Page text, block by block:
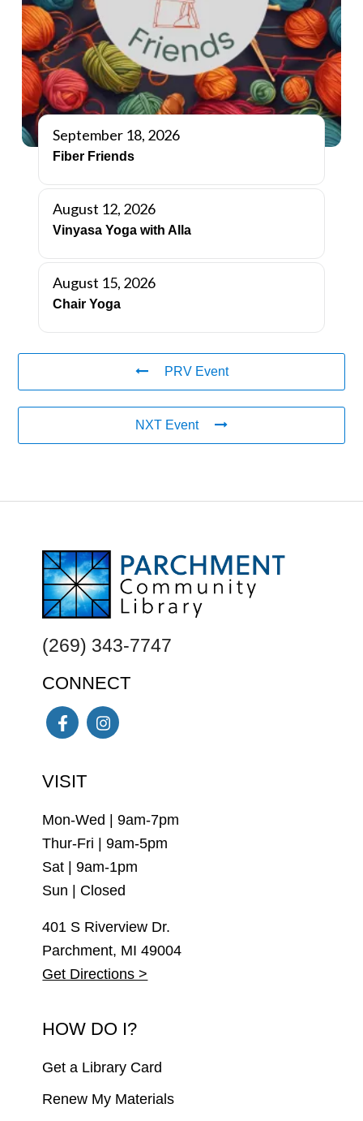
September 18, 2026
Fiber Friends
August 12, 2026
Vinyasa Yoga with Alla
August 15, 2026
Chair Yoga
PRV Event
NXT Event
FOOTER
(269) 343-7747
CONNECT
VISIT
Mon-Wed | 9am-7pm
Thur-Fri | 9am-5pm
Sat | 9am-1pm
Sun | Closed
401 S Riverview Dr.
Parchment, MI 49004
Get Directions >
HOW DO I?
Get a Library Card
Renew My Materials